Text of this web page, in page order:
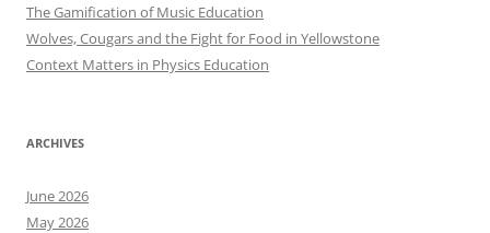
The Gamification of Music Education
Wolves, Cougars and the Fight for Food in Yellowstone
Context Matters in Physics Education
ARCHIVES
June 2026
May 2026